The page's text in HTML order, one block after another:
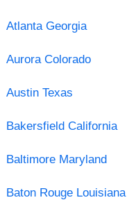
Atlanta Georgia
Aurora Colorado
Austin Texas
Bakersfield California
Baltimore Maryland
Baton Rouge Louisiana